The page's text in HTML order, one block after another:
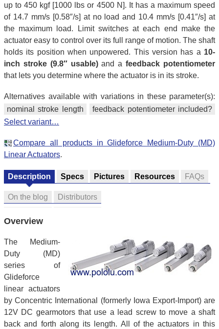
up to 450 kgf [1000 lbs or 4500 N]. It has a maximum speed
of 14.7 mm/s [0.58″/s] at no load and 10.4 mm/s [0.41″/s] at
the maximum load. Limit switches at each end make the
actuator easy to control over its full range of motion. The shaft
holds its position when unpowered. This version has a 10-
inch stroke (9.8″ usable)and afeedback potentiometer
that lets you determine where the actuator is in its stroke.
Alternatives available with variations in these parameter(s):
nominal stroke length
feedback potentiometer included?
Select variant…
Compare all products in Glideforce Medium-Duty (MD)
Linear Actuators.
Description Specs Pictures Resources FAQs
On the blog Distributors
Overview
The Medium-
Duty (MD)
series of
Glideforce
linear actuators
by Concentric International (formerly Iowa Export-Import) are
12V DC gearmotors that use a lead screw to move a shaft
back and forth along its length. All of the actuators in this